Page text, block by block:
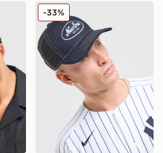
New York Yankees Cap
New Era Denim A-Frame
-33%